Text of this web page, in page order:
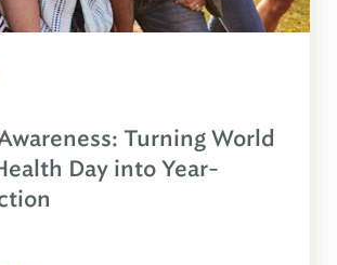
Turning World
Day into Year-